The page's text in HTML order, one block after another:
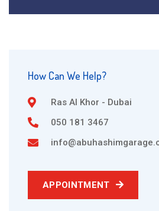
How Can We Help?
Ras Al Khor - Dubai
050 181 3467
APPOINTMENT